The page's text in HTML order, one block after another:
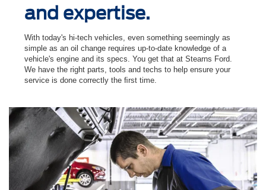
and expertise.
With today's hi-tech vehicles, even something seemingly as
simple as an oil change requires up-to-date knowledge of a
vehicle's engine and its specs. You get that at Stearns Ford.
We have the right parts, tools and techs to help ensure your
service is done correctly the ﬁrst time.